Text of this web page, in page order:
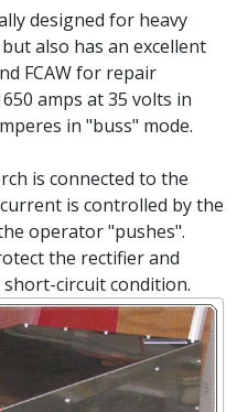
designed for heavy
also has an excellent
FCAW for repair
amps at 35 volts in
in "buss" mode.
is connected to the
is controlled by the
operator "pushes".
the rectifier and
circuit condition.